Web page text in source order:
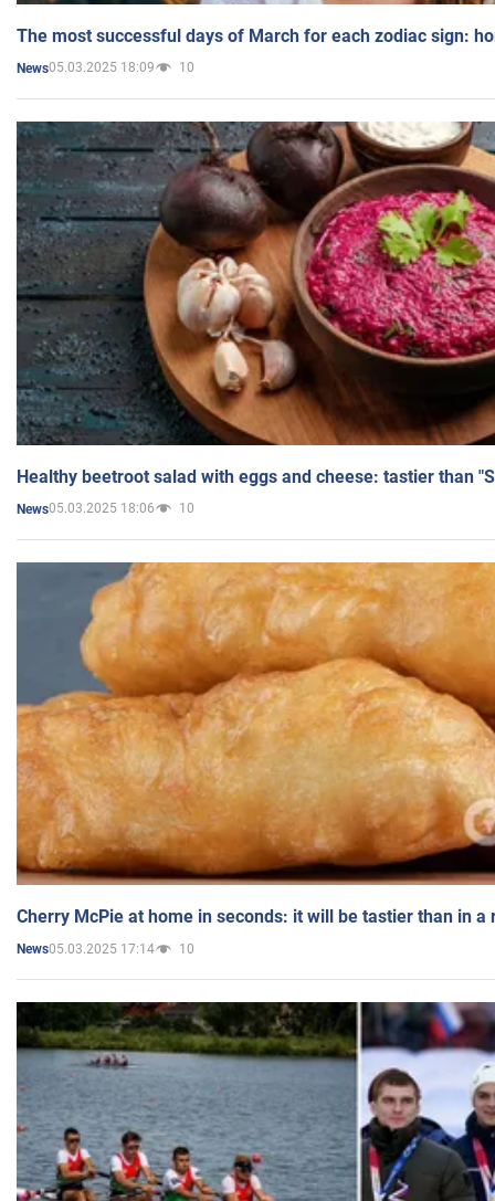
The most successful days of March for each zodiac sign:
News05.03.2025 18:09 10
Healthy beetroot salad with eggs and cheese: tastier than
News05.03.2025 18:06 10
Cherry McPie at home in seconds: it will be tastier than in a
News05.03.2025 17:14 10